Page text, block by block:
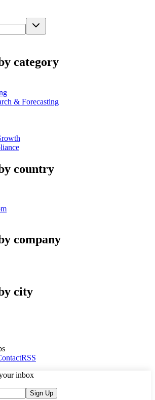
category
& Forecasting
country
company
city
RSS
inbox
Sign Up